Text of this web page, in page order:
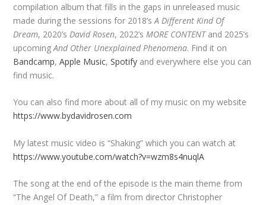
compilation album that fills in the gaps in unreleased music
made during the sessions for 2018’sA Different Kind Of
Dream, 2020’sDavid Rosen, 2022’sMORE CONTENTand 2025’s
upcomingAnd Other Unexplained Phenomena. Find it on
Bandcamp,Apple Music,Spotify and everywhere else you can
find music.
You can also find more about all of my music on my website
https://www.bydavidrosen.com
My latest music video is “Shaking” which you can watch at
https://www.youtube.com/watch?v=wzm8s4nuqlA
The song at the end of the episode is the main theme from
“The Angel Of Death,” a film from director Christopher